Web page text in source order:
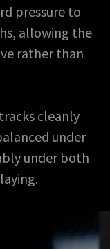
pressure to
allowing the
rather than
cleanly
under
under both